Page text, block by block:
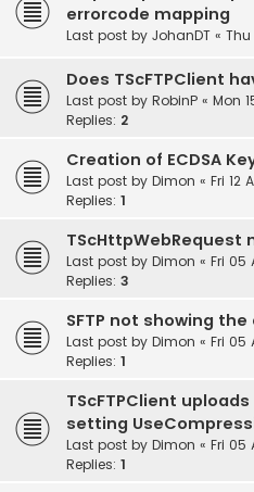
errorcode mapping
Last post by JohanDT « Thu
Does TScFTPClient
Last post by RobinP « Mon
Replies: 2
Creation of ECDSA
Last post by Dimon « Fri 12
Replies: 1
TScHttpWebRequest
Last post by Dimon « Fri 05
Replies: 3
SFTP not showing
Last post by Dimon « Fri 05
Replies: 1
TScFTPClient
setting
Last post by Dimon « Fri 05
Replies: 1